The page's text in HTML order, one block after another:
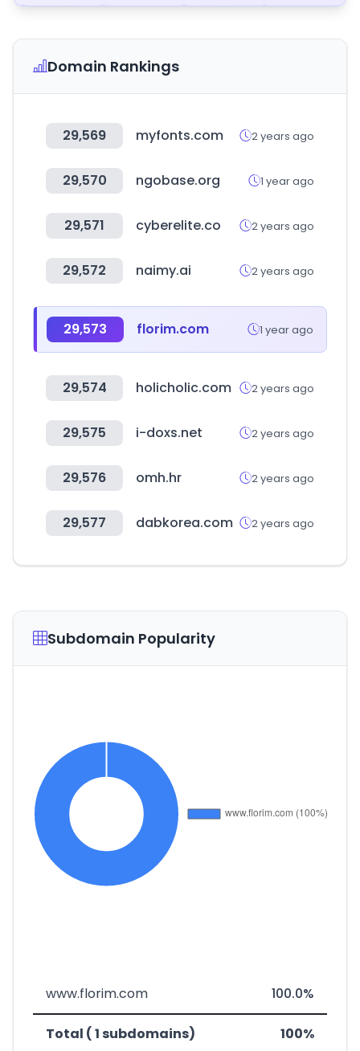
Domain Rankings
29,569 myfonts.com 2 years ago
29,570 ngobase.org 1 year ago
29,571 cyberelite.co 2 years ago
29,572 naimy.ai 2 years ago
29,573 florim.com 1 year ago
29,574 holicholic.com 2 years ago
29,575 i-doxs.net 2 years ago
29,576 omh.hr 2 years ago
29,577 dabkorea.com 2 years ago
Subdomain Popularity
www.florim.com 100.0%
Total ( 1 subdomains) 100%